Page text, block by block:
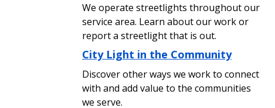
We operate streetlights throughout our
service area. Learn about our work or
report a streetlight that is out.
City Light in the Community
Discover other ways we work to connect
with and add value to the communities
we serve.